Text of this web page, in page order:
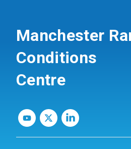
Manchester
Conditions
Centre